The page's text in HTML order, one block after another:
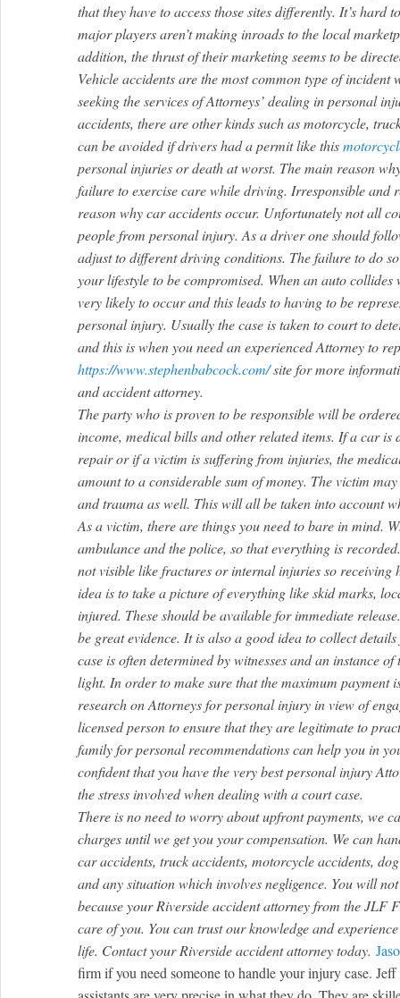
that they have to access those sites differently. It’s hard
major players aren’t making inroads to the local
addition, the thrust of their marketing seems to be
Vehicle accidents are the most common type of
seeking the services of Attorneys’ dealing in personal
accidents, there are other kinds such as motorcycle,
can be avoided if drivers had a permit like this
personal injuries or death at worst. The main reason
failure to exercise care while driving. Irresponsible and
reason why car accidents occur. Unfortunately not all
people from personal injury. As a driver one should
adjust to different driving conditions. The failure to do
your lifestyle to be compromised. When an auto
very likely to occur and this leads to having to be
personal injury. Usually the case is taken to court to
and this is when you need an experienced Attorney to
https://www.stephenbabcock.com/site for more
and accident attorney.
The party who is proven to be responsible will be
income, medical bills and other related items. If a car is
repair or if a victim is suffering from injuries, the
amount to a considerable sum of money. The victim
and trauma as well. This will all be taken into account
As a victim, there are things you need to bare in mind.
ambulance and the police, so that everything is
not visible like fractures or internal injuries so receiving
idea is to take a picture of everything like skid marks,
injured. These should be available for immediate
be great evidence. It is also a good idea to collect
case is often determined by witnesses and an instance
light. In order to make sure that the maximum payment
research on Attorneys for personal injury in view of
licensed person to ensure that they are legitimate to
family for personal recommendations can help you in
confident that you have the very best personal injury
the stress involved when dealing with a court case.
There is no need to worry about upfront payments, we
charges until we get you your compensation. We can
car accidents, truck accidents, motorcycle accidents,
and any situation which involves negligence. You will
because your Riverside accident attorney from the JLF
care of you. You can trust our knowledge and
life. Contact your Riverside accident attorney today.
firm if you need someone to handle your injury case. Jeff